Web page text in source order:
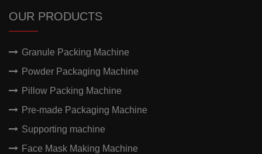
OUR PRODUCTS
Granule Packing Machine
Powder Packaging Machine
Pillow Packing Machine
Pre-made Packaging Machine
Supporting machine
Face Mask Making Machine